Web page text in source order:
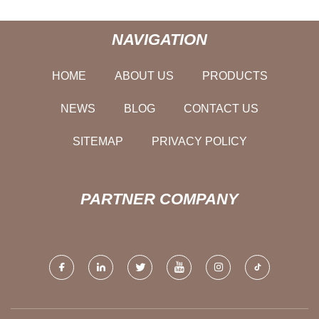
NAVIGATION
HOME ABOUT US PRODUCTS
NEWS BLOG CONTACT US
SITEMAP PRIVACY POLICY
PARTNER COMPANY